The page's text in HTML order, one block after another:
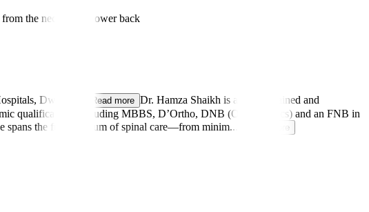
the neck to the lower back
Dwarka Read more Dr. Hamza Shaikh is a highly trained and
qualifications including MBBS, D’Ortho, DNB (Orthopaedics) and an FNB in
spans the full spectrum of spinal care—from minim...
Read more